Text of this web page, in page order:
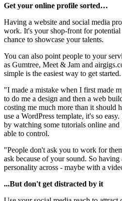
Get your online profile sorted…
Having a website and social media
work. It's your shop-front for
chance to showcase your talents.
You can also point people to your
as Gumtree, Meet & Jam and
simple is the easiest way to get started.
"I made a mistake when I first made
to do me a design and then a web
costing me much more than it should
use a WordPress template, it's so
by watching some tutorials online
able to control.
"People don't ask you to work for
ask because of your sound. So
personality across - maybe with a
...But don't get distracted by it